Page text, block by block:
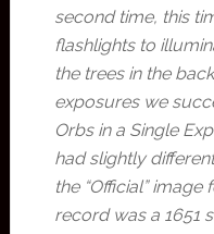
second time, this
flashlights to
the trees in the
exposures we
Orbs in a Single
had slightly
the “Official”
record was a 1651